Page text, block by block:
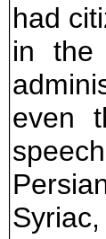
had
in the
even